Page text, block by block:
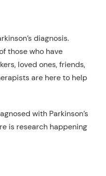
diagnosis.
those who have
loved ones, friends,
are here to help
with Parkinson’s
is research happening